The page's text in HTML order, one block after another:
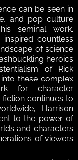
can be seen in
and pop culture
seminal work.
inspired countless
of science
heroics
of Rick
these complex
for character
continues to
Harrison
to the power of
and characters
of viewers